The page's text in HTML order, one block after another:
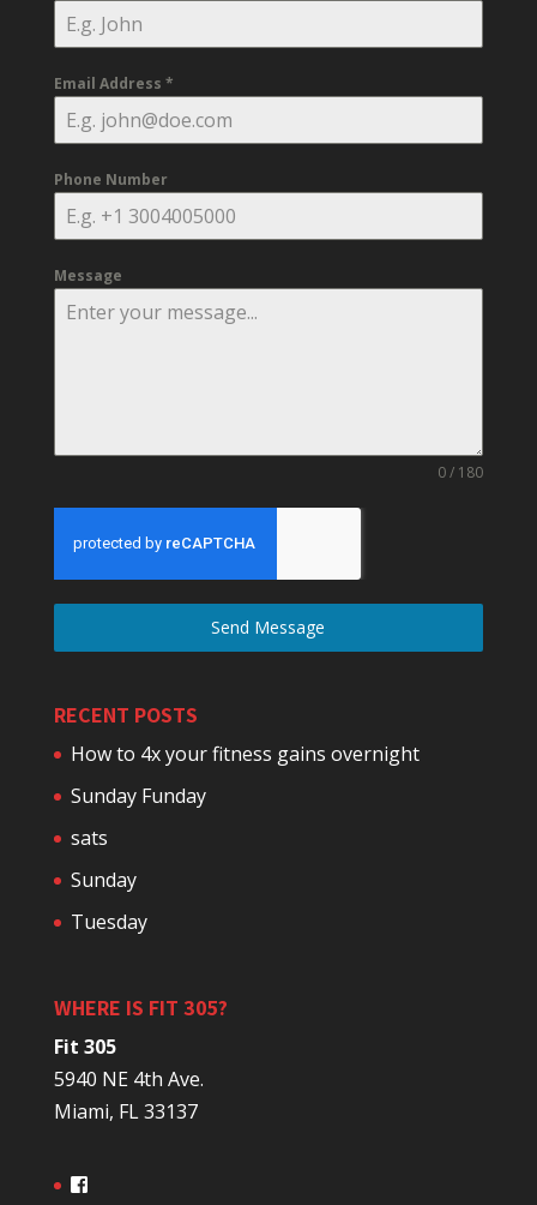
Email Address *
Phone Number
Message
0 / 180
Send Message
RECENT POSTS
How to 4x your fitness gains overnight
Sunday Funday
sats
Sunday
Tuesday
WHERE IS FIT 305?
Fit 305
5940 NE 4th Ave.
Miami, FL 33137